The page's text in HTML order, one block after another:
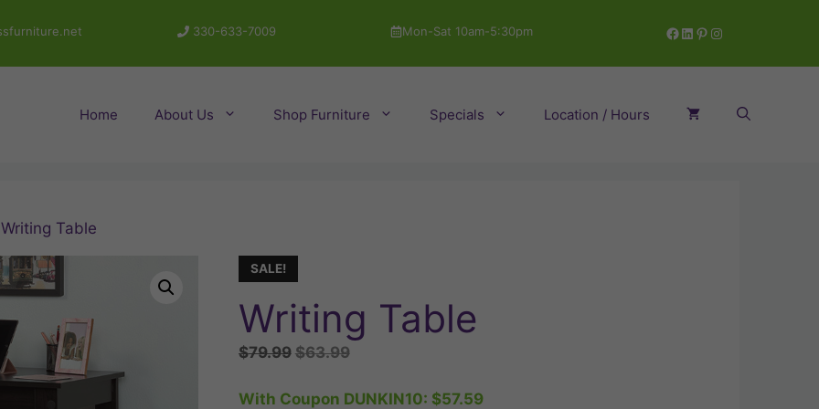
330-633-7009 Mon-Sat 10am-5:30pm Facebook
LinkedIn
Pinterest
Instagram
Home About Us Shop Furniture Specials Location / Hours
Table
SALE!
Writing Table
$79.99 Original
was:
$63.99Current
is:
With Coupon DUNKIN10: $57.59